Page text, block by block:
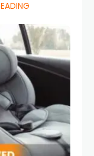
mistakes